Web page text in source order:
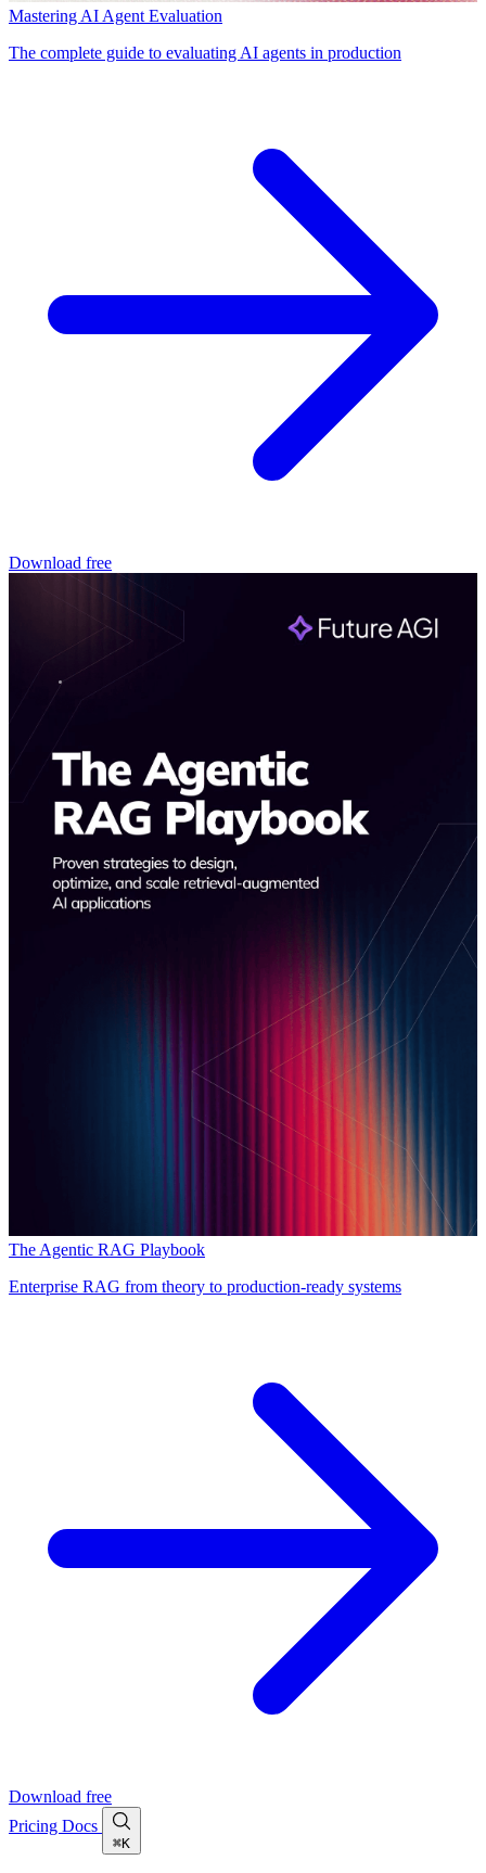
Mastering AI Agent Evaluation
The complete guide to evaluating AI agents in production
Download free
The Agentic RAG Playbook
Enterprise RAG from theory to production-ready systems
Download free
Pricing Docs
⌘K